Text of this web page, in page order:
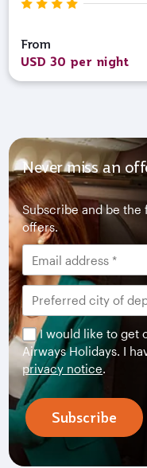
From
USD 30 per night
Never miss an
Subscribe and be
offers.
I would like to get
Airways Holidays. I
privacy notice.
Subscribe